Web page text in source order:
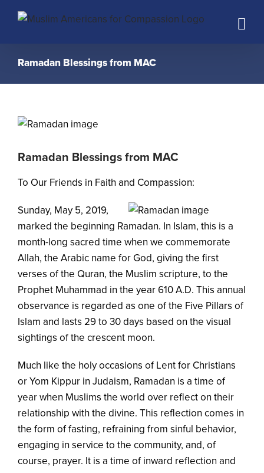
Ramadan Blessings from MAC
Ramadan Blessings from MAC
To Our Friends in Faith and Compassion:
Sunday, May 5, 2019,
marked the beginning Ramadan. In Islam, this is a
month-long sacred time when we commemorate
Allah, the Arabic name for God, giving the first
verses of the Quran, the Muslim scripture, to the
Prophet Muhammad in the year 610 A.D. This annual
observance is regarded as one of the Five Pillars of
Islam and lasts 29 to 30 days based on the visual
sightings of the crescent moon.
Much like the holy occasions of Lent for Christians
or Yom Kippur in Judaism, Ramadan is a time of
year when Muslims the world over reflect on their
relationship with the divine. This reflection comes in
the form of fasting, refraining from sinful behavior,
engaging in service to the community, and, of
course, prayer. It is a time of inward reflection and